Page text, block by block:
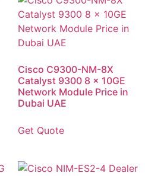
Cisco C9300-NM-8X
Catalyst 9300 8 x 10GE
Network Module Price in
Dubai UAE
Get Quote